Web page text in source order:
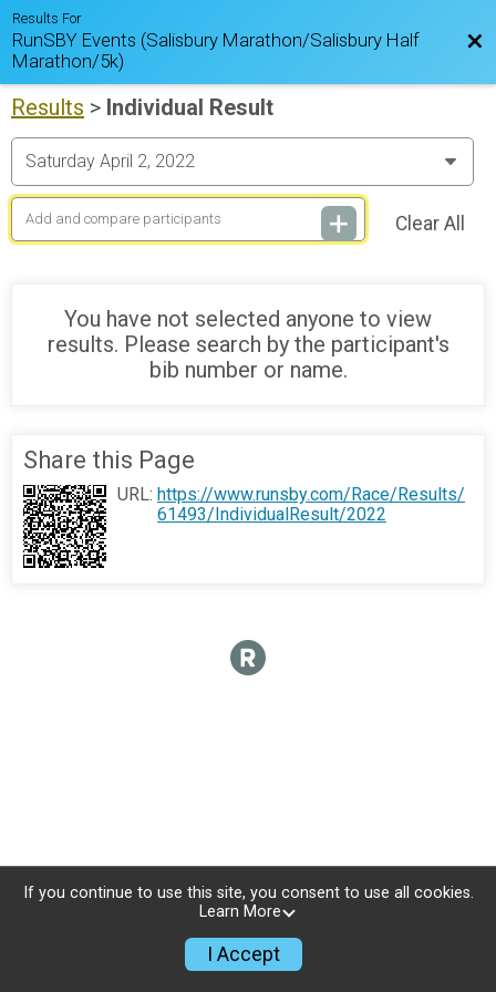
Results For
RunSBY Events (Salisbury Marathon/Salisbury Half
Marathon/5k)
Results > Individual Result
Clear All
You have not selected anyone to view
results. Please search by the participant's
bib number or name.
Donate
Share this Page
URL: https://www.runsby.com/Race/Results/
61493/IndividualResult/2022
If you continue to use this site, you consent to use all cookies.
Learn More
I Accept